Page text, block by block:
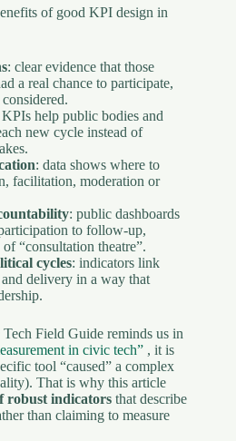
of good KPI design in
: clear evidence that those
a real chance to participate,
KPIs help public bodies and
new cycle instead of
: data shows where to
facilitation, moderation or
: public dashboards
to follow-up,
“consultation theatre”.
cycles: indicators link
delivery in a way that
Field Guide reminds us in
in civic tech” , it is
tool “caused” a complex
That is why this article
robust indicators that describe
than claiming to measure